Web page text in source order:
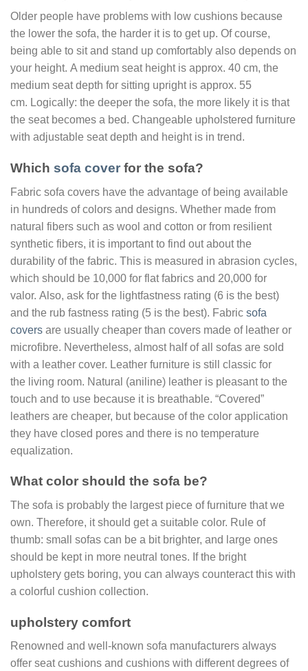
Older people have problems with low cushions because
the lower the sofa, the harder it is to get up. Of course,
being able to sit and stand up comfortably also depends on
your height. A medium seat height is approx. 40 cm, the
medium seat depth for sitting upright is approx. 55
cm. Logically: the deeper the sofa, the more likely it is that
the seat becomes a bed. Changeable upholstered furniture
with adjustable seat depth and height is in trend.
Which sofa cover for the sofa?
Fabric sofa covers have the advantage of being available
in hundreds of colors and designs. Whether made from
natural fibers such as wool and cotton or from resilient
synthetic fibers, it is important to find out about the
durability of the fabric. This is measured in abrasion cycles,
which should be 10,000 for flat fabrics and 20,000 for
valor. Also, ask for the lightfastness rating (6 is the best)
and the rub fastness rating (5 is the best). Fabric sofa
covers are usually cheaper than covers made of leather or
microfibre. Nevertheless, almost half of all sofas are sold
with a leather cover. Leather furniture is still classic for
the living room. Natural (aniline) leather is pleasant to the
touch and to use because it is breathable. “Covered”
leathers are cheaper, but because of the color application
they have closed pores and there is no temperature
equalization.
What color should the sofa be?
The sofa is probably the largest piece of furniture that we
own. Therefore, it should get a suitable color. Rule of
thumb: small sofas can be a bit brighter, and large ones
should be kept in more neutral tones. If the bright
upholstery gets boring, you can always counteract this with
a colorful cushion collection.
upholstery comfort
Renowned and well-known sofa manufacturers always
offer seat cushions and cushions with different degrees of